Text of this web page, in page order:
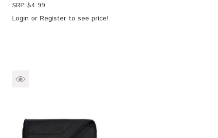
SRP $4.99
Login or Register to see price!